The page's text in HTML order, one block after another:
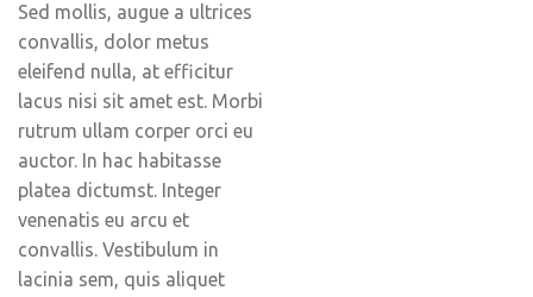
Sed mollis, augue a ultrices
convallis, dolor metus
eleifend nulla, at efficitur
lacus nisi sit amet est. Morbi
rutrum ullam corper orci eu
auctor. In hac habitasse
platea dictumst. Integer
venenatis eu arcu et
convallis. Vestibulum in
lacinia sem, quis aliquet